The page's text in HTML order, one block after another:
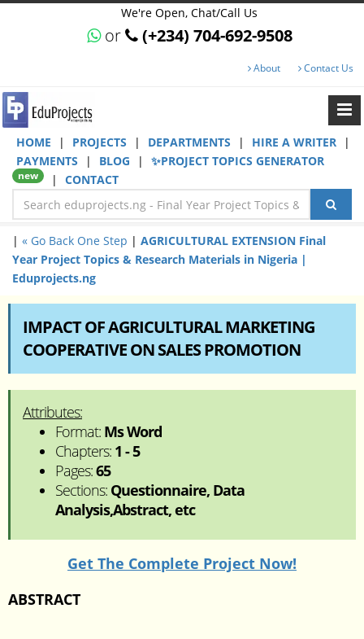
We're Open, Chat/Call Us
or (+234) 704-692-9508
About Contact Us
HOME | PROJECTS | DEPARTMENTS | HIRE A WRITER
|
PAYMENTS
| BLOG | ✨PROJECT TOPICS GENERATOR
new | CONTACT
| « Go Back One Step | AGRICULTURAL EXTENSION Final
Year Project Topics & Research Materials in Nigeria |
Eduprojects.ng
IMPACT OF AGRICULTURAL MARKETING
COOPERATIVE ON SALES PROMOTION
Attributes:
Format: Ms Word
Chapters: 1 - 5
Pages:65
Sections: Questionnaire, Data
Analysis,Abstract, etc
Get The Complete Project Now!
ABSTRACT